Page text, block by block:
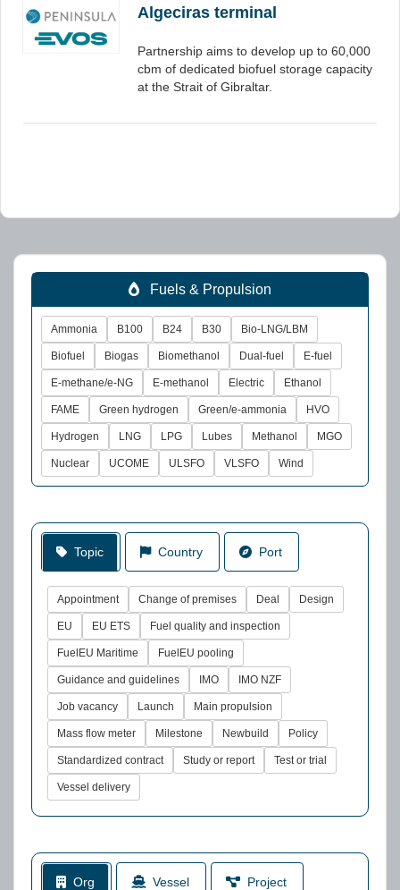
Algeciras terminal
Partnership aims to develop up to 60,000
cbm of dedicated biofuel storage capacity
at the Strait of Gibraltar.
Fuels & Propulsion
Ammonia B100 B24 B30 Bio-LNG/LBM
Biofuel Biogas Biomethanol Dual-fuel E-fuel
E-methane/e-NG E-methanol Electric Ethanol
FAME Green hydrogen Green/e-ammonia HVO
Hydrogen LNG LPG Lubes Methanol MGO
Nuclear UCOME ULSFO VLSFO Wind
Topic Country Port
Appointment Change of premises Deal Design
EU EU ETS Fuel quality and inspection
FuelEU Maritime FuelEU pooling
Guidance and guidelines IMO IMO NZF
Job vacancy Launch Main propulsion
Mass flow meter Milestone Newbuild Policy
Standardized contract Study or report Test or trial
Vessel delivery
Org Vessel Project